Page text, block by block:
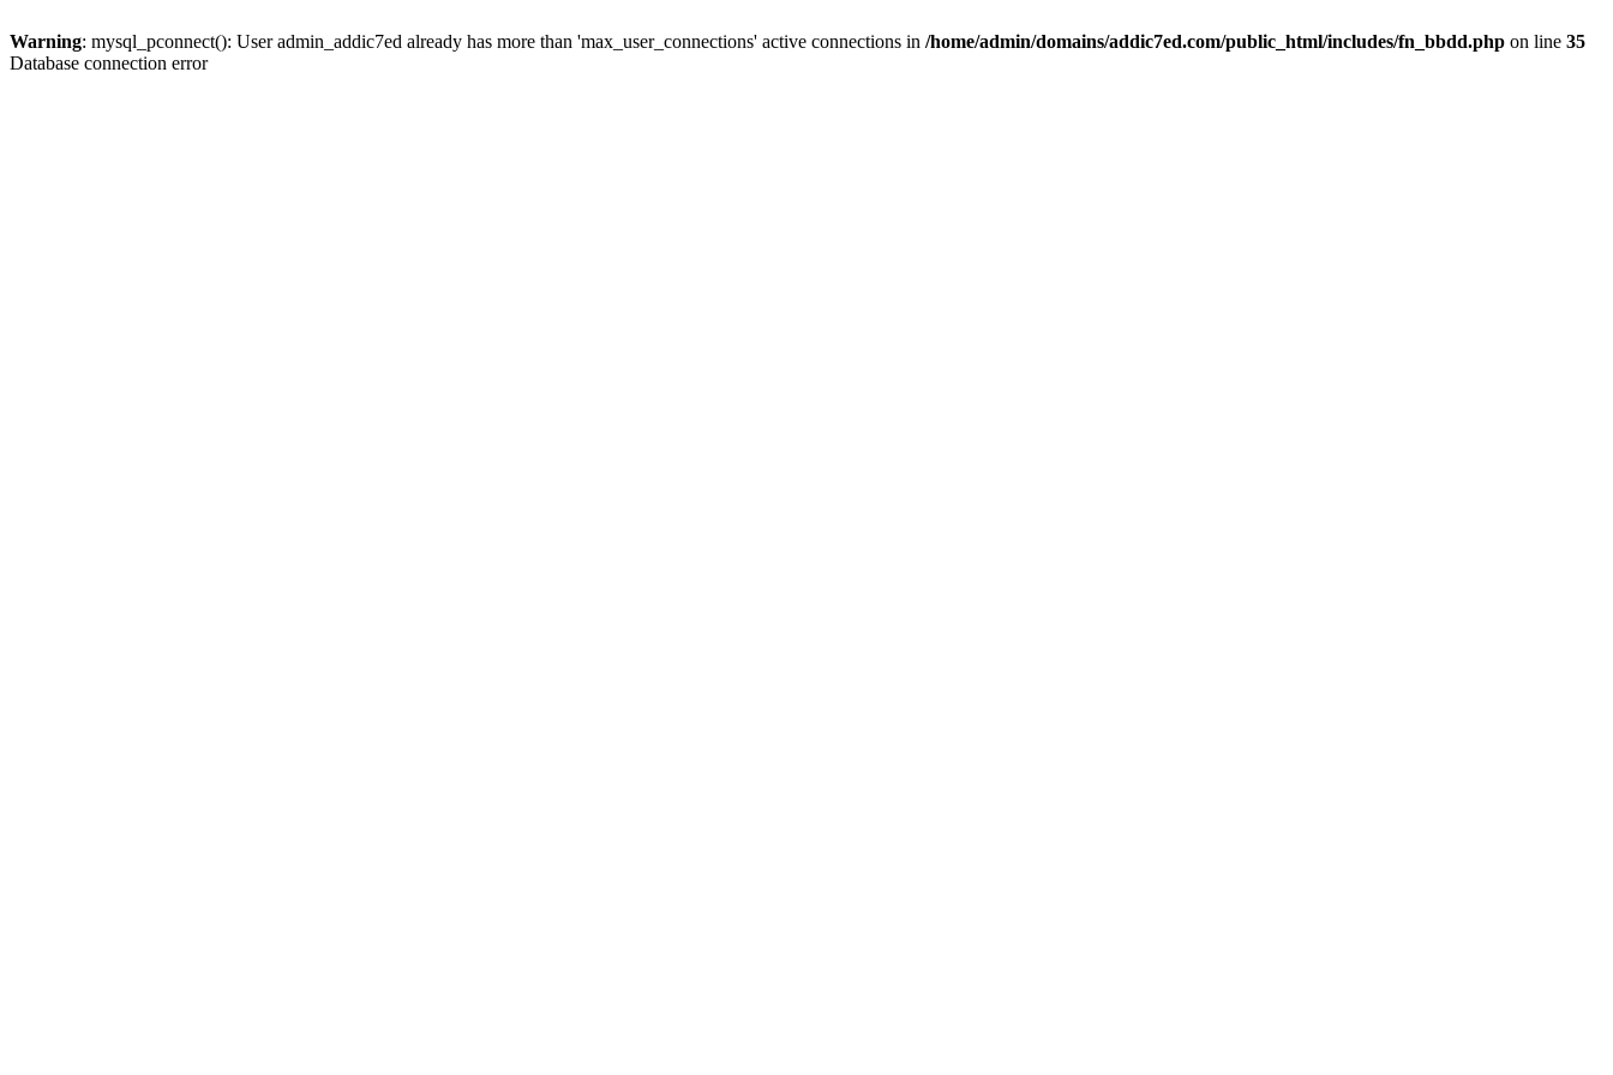
Warning: mysql_pconnect(): User admin_addic7ed already has more than 'max_user_connections' active connections in /home/admin/domains/addic7ed.com/public_html/includes/fn_bbdd.php on line 35
Database connection error